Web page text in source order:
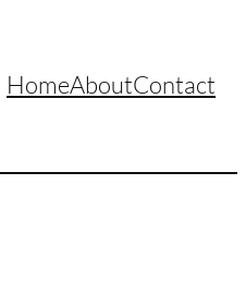
HomeAboutContact